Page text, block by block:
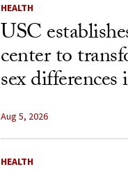
HEALTH
USC
center to
sex
Aug 5, 2026
HEALTH